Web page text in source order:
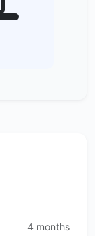
4 months